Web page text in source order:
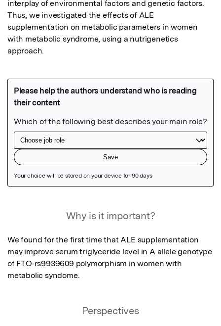
interplay of environmental factors and genetic factors.
Thus, we investigated the effects of ALE
supplementation on metabolic parameters in women
with metabolic syndrome, using a nutrigenetics
approach.
Why is it important?
We found for the first time that ALE supplementation
may improve serum triglyceride level in A allele genotype
of FTO‐rs9939609 polymorphism in women with
metabolic syndome.
Perspectives